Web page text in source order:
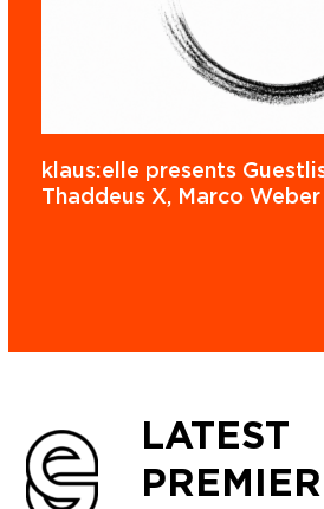
klaus:elle presents
Thaddeus X, Marco
LATEST